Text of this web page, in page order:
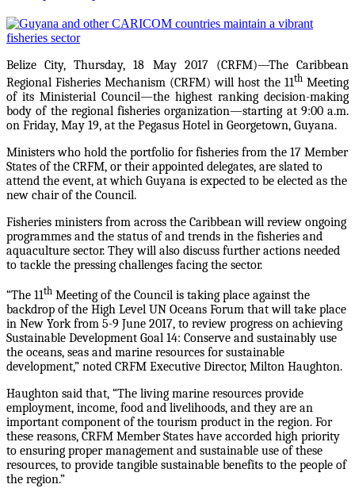
Belize City, Thursday, 18 May 2017 (CRFM)—The Caribbean
Regional Fisheries Mechanism (CRFM) will host the 11th Meeting
of its Ministerial Council—the highest ranking decision-making
body of the regional fisheries organization—starting at 9:00 a.m.
on Friday, May 19, at the Pegasus Hotel in Georgetown, Guyana.
Ministers who hold the portfolio for fisheries from the 17 Member
States of the CRFM, or their appointed delegates, are slated to
attend the event, at which Guyana is expected to be elected as the
new chair of the Council.
Fisheries ministers from across the Caribbean will review ongoing
programmes and the status of and trends in the fisheries and
aquaculture sector. They will also discuss further actions needed
to tackle the pressing challenges facing the sector.
“The 11th Meeting of the Council is taking place against the
backdrop of the High Level UN Oceans Forum that will take place
in New York from 5-9 June 2017, to review progress on achieving
Sustainable Development Goal 14: Conserve and sustainably use
the oceans, seas and marine resources for sustainable
development,” noted CRFM Executive Director, Milton Haughton.
Haughton said that, “The living marine resources provide
employment, income, food and livelihoods, and they are an
important component of the tourism product in the region. For
these reasons, CRFM Member States have accorded high priority
to ensuring proper management and sustainable use of these
resources, to provide tangible sustainable benefits to the people of
the region.”